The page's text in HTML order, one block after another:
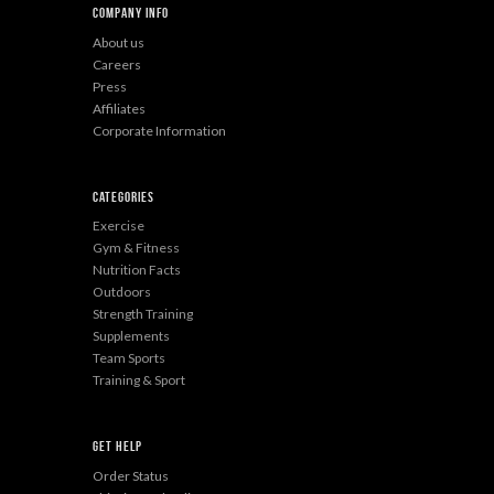
Company Info
About us
Careers
Press
Affiliates
Corporate Information
Categories
Exercise
Gym & Fitness
Nutrition Facts
Outdoors
Strength Training
Supplements
Team Sports
Training & Sport
Get Help
Order Status